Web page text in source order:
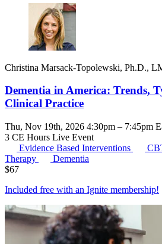
Christina Marsack-Topolewski, Ph.D.,
Dementia in America: Trends,
Clinical Practice
Thu, Nov 19th, 2026 4:30pm – 7:45pm
3 CE Hours Live Event
Evidence Based Interventions
Therapy
Dementia
$67
Included free with an Ignite membership!